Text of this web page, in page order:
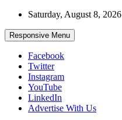
Skip
content
Saturday, August 8, 2026
Responsive Menu
Facebook
Twitter
Instagram
YouTube
LinkedIn
Advertise With Us